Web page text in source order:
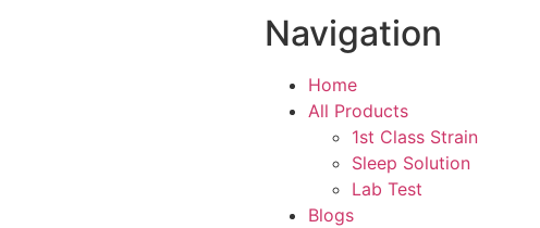
Navigation
Home
All Products
1st Class Strain
Sleep Solution
Lab Test
Blogs